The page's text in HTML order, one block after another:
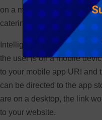
on a mobile device? Is the
catering for these situations
Intelligent linking solutions
the user is on a mobile
to your mobile app URI and
can be directed to the app
are on a desktop, the link
to your website.